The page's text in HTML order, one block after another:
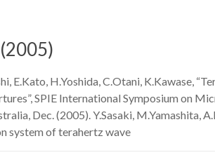
E.Kato, H.Yoshida, C.Otani, K.Kawase,
SPIE International Symposium on
Dec. (2005). Y.Sasaki, M.Yamashita,
system of terahertz wave